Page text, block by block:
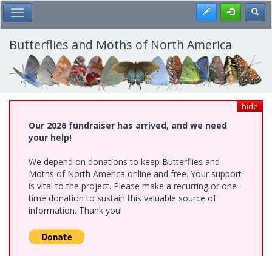
Skip
to
main
content
Toggle Main Menu Register
Butterflies and Moths of North America
hide
Our 2026 fundraiser has arrived, and we need
your help!
We depend on donations to keep Butterflies and
Moths of North America online and free. Your support
is vital to the project. Please make a recurring or one-
time donation to sustain this valuable source of
information. Thank you!